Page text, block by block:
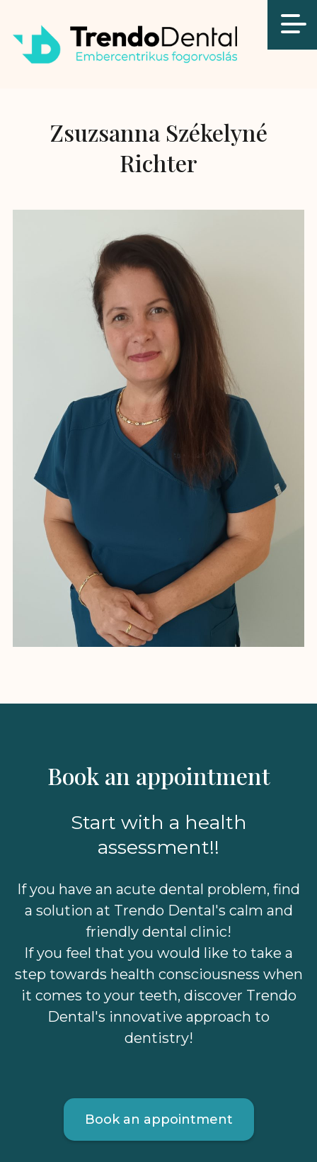
Zsuzsanna Székelyné
Richter
Book an appointment
Start with a health
assessment!!
If you have an acute dental problem, find
a solution at Trendo Dental's calm and
friendly dental clinic!
If you feel that you would like to take a
step towards health consciousness when
it comes to your teeth, discover Trendo
Dental's innovative approach to
dentistry!
Book an appointment